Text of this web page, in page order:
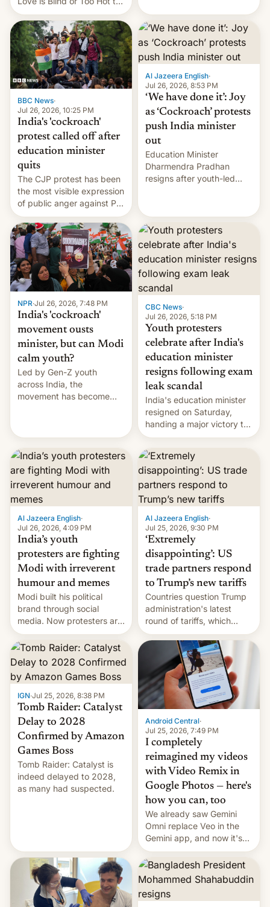
Handle? In an exclusive
interview with Deadline,
Netflix India VP of Content
Monika Shergill revealed
her service was working on
developing Netflix-owned
unscripted formats locally,
…
BBC News·
Jul 26, 2026, 10:25 PM
India's 'cockroach'
protest called off after
education minister
quits
The CJP protest has been
the most visible expression
of public anger against PM
Narendra Modi's
government in recent
years.
Al Jazeera English·
Jul 26, 2026, 8:53 PM
‘We have done it’: Joy
as ‘Cockroach’ protests
push India minister
out
Education Minister
Dharmendra Pradhan
resigns after youth-led
government.
NPR·Jul 26, 2026, 7:48 PM
India's 'cockroach'
movement ousts
minister, but can Modi
calm youth?
Led by Gen-Z youth
across India, the
movement has become
CBC News·
Jul 26, 2026, 5:18 PM
Youth protesters
celebrate after India's
education minister
resigns following exam
leak scandal
India's education minister
resigned on Saturday,
handing a major victory to
youth protesters who had
demanded he quit to take
responsibility for
examination paper leaks
and erupted in celebration
on news of his departure.
Al Jazeera English·
Jul 26, 2026, 4:09 PM
India’s youth
protesters are fighting
Modi with irreverent
humour and memes
Modi built his political
brand through social
media. Now protesters are
using same platforms to
mock his administration.
Al Jazeera English·
Jul 25, 2026, 9:30 PM
‘Extremely
disappointing’: US
trade partners respond
to Trump’s new tariffs
Countries question Trump
administration's latest
round of tariffs, which
relate to forced labour
claims.
IGN·Jul 25, 2026, 8:38 PM
Tomb Raider: Catalyst
Delay to 2028
Confirmed by Amazon
Games Boss
Tomb Raider: Catalyst is
indeed delayed to 2028,
as many had suspected.
Android Central·
Jul 25, 2026, 7:49 PM
I completely
reimagined my videos
with Video Remix in
Google Photos — here's
how you can, too
We already saw Gemini
Omni replace Veo in the
Gemini app, and now it's
powering a Video Remix
feature in Google Photos.
Here's how to use it.